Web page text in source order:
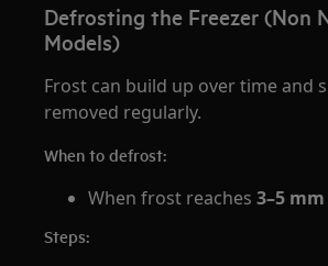
Defrosting the Freezer (Non
Models)
Frost can build up over time and
removed regularly.
When to defrost:
When frost reaches3–5
Steps: